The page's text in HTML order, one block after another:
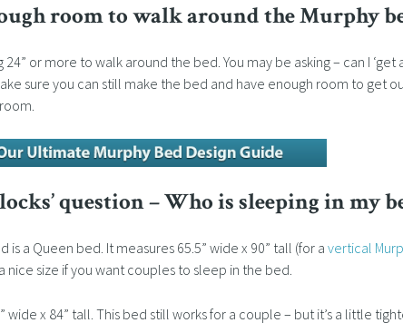
room to walk around the Murphy
or more to walk around the bed. You may be asking – can I ‘get
sure you can still make the bed and have enough room to get
question – Who is sleeping in my
is a Queen bed. It measures 65.5” wide x 90” tall (for a vertical
nice size if you want couples to sleep in the bed.
wide x 84” tall. This bed still works for a couple – but it’s a little